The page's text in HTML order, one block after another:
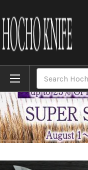
Home Brands